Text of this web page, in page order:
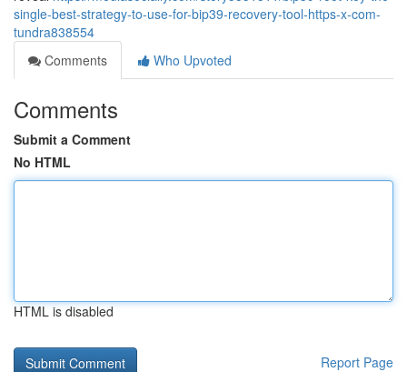
single-best-strategy-to-use-for-bip39-recovery-tool-https-x-com-
tundra838554
Comments
Who Upvoted
Comments
Submit a Comment
No HTML
HTML is disabled
Report Page